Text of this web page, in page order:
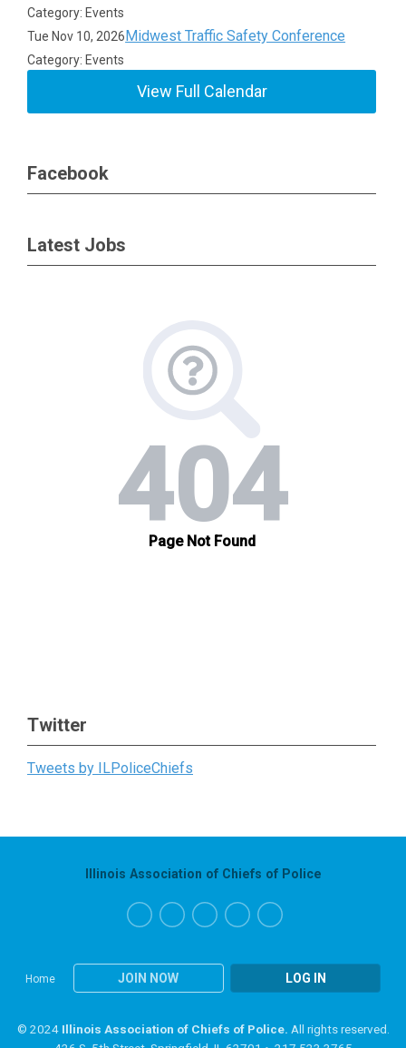
Category: Events
Tue Nov 10, 2026Midwest Traffic Safety Conference
Category: Events
View Full Calendar
Facebook
Latest Jobs
Twitter
Tweets by ILPoliceChiefs
Home JOIN NOW LOG IN
Illinois Association of Chiefs of Police
© 2024 Illinois Association of Chiefs of Police. All rights reserved.